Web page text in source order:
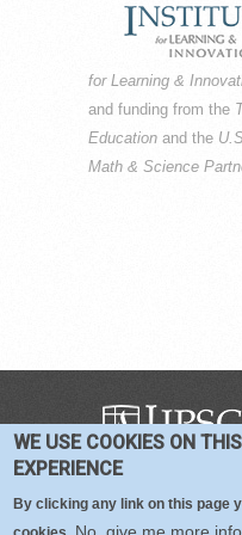
for Learning &
and funding from the
Education and the
Math & Science
WE USE COOKIES ON
EXPERIENCE
By clicking any link on this page